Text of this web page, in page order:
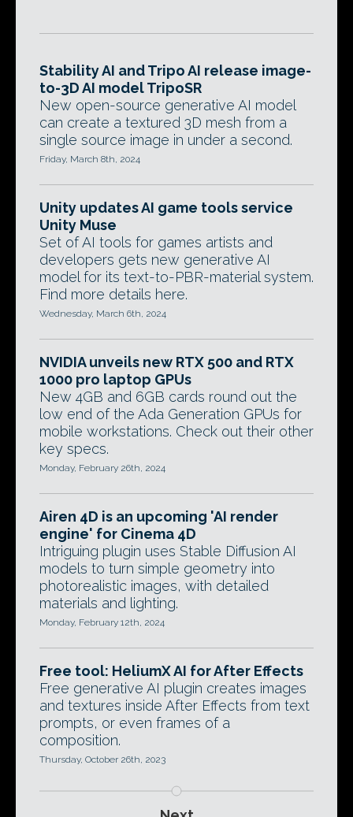
Stability AI and Tripo AI release image-
to-3D AI model TripoSR
New open-source generative AI model
can create a textured 3D mesh from a
single source image in under a second.
Friday, March 8th, 2024
Unity updates AI game tools service
Unity Muse
Set of AI tools for games artists and
developers gets new generative AI
model for its text-to-PBR-material system.
Find more details here.
Wednesday, March 6th, 2024
NVIDIA unveils new RTX 500 and RTX
1000 pro laptop GPUs
New 4GB and 6GB cards round out the
low end of the Ada Generation GPUs for
mobile workstations. Check out their other
key specs.
Monday, February 26th, 2024
Airen 4D is an upcoming 'AI render
engine' for Cinema 4D
Intriguing plugin uses Stable Diffusion AI
models to turn simple geometry into
photorealistic images, with detailed
materials and lighting.
Monday, February 12th, 2024
Free tool: HeliumX AI for After Effects
Free generative AI plugin creates images
and textures inside After Effects from text
prompts, or even frames of a
composition.
Thursday, October 26th, 2023